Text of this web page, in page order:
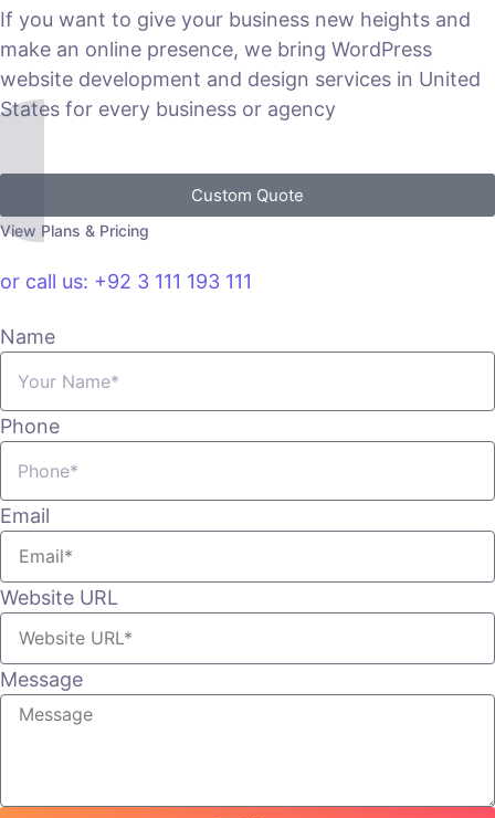
If you want to give your business new heights and
make an online presence, we bring WordPress
website development and design services in United
States for every business or agency
Custom Quote
View Plans & Pricing
or call us: +92 3 111 193 111
Name
Phone
Email
Website URL
Message